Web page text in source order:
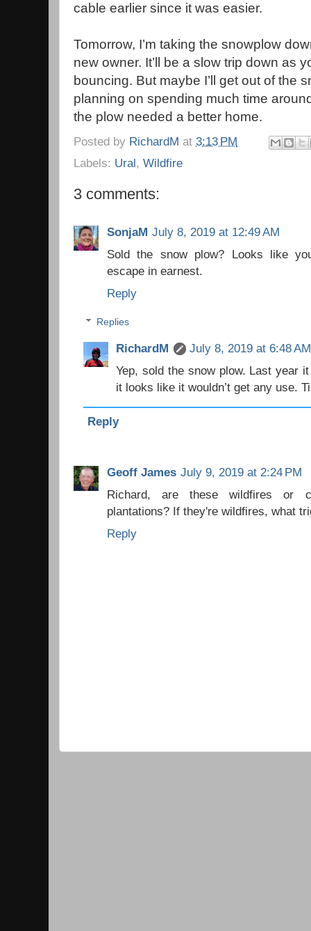
cable earlier since it was easier.
Tomorrow, I’m taking the snowplow
new owner. It’ll be a slow trip down as
bouncing. But maybe I’ll get out of the
planning on spending much time
the plow needed a better home.
Posted by RichardM at 3:13 PM
Labels: Ural, Wildfire
3 comments:
SonjaM July 8, 2019 at 12:49 AM
Sold the snow plow? Looks like
escape in earnest.
Reply
Replies
RichardM
July 8, 2019 at 6:48 AM
Yep, sold the snow plow. Last year
it looks like it wouldn’t get any use.
Reply
Geoff James July 9, 2019 at 2:24 PM
Richard, are these wildfires or
plantations? If they're wildfires, what
Reply